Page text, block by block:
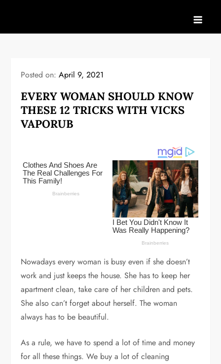
content
Posted on:April 9, 2021
EVERY WOMAN SHOULD KNOW
THESE 12 TRICKS WITH VICKS
VAPORUB
Nowadays every woman is busy even if she doesn’t
work and just keeps the house. She has to keep her
apartment clean, take care of her children and pets.
She also can’t forget about herself. The woman
always has to be beautiful.
As a rule, we have to spend a lot of time and money
for all these things. We buy a lot of cleaning